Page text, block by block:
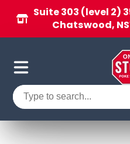
Suite 303 (level 2)
Chatswood,